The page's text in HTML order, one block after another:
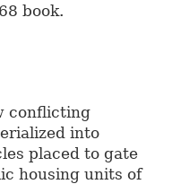
book.
conflicting
into
placed to gate
housing units of